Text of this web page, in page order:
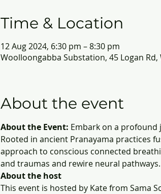
Time & Location
12 Aug 2024, 6:30 pm – 8:30 pm
Woolloongabba Substation, 45 Logan
About the event
About the Event: Embark on a
Rooted in ancient Pranayama practices
approach to conscious connected
and traumas and rewire neural pathways.
About the host
This event is hosted by Kate from Sama